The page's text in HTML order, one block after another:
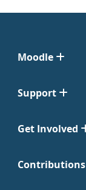
Moodle
Support
Get Involved
Contributions